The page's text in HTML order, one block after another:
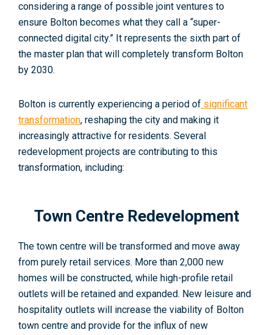
considering a range of possible joint ventures to
ensure Bolton becomes what they call a “super-
connected digital city.” It represents the sixth part of
the master plan that will completely transform Bolton
by 2030.
Bolton is currently experiencing a period of significant
transformation, reshaping the city and making it
increasingly attractive for residents. Several
redevelopment projects are contributing to this
transformation, including:
Town Centre Redevelopment
The town centre will be transformed and move away
from purely retail services. More than 2,000 new
homes will be constructed, while high-profile retail
outlets will be retained and expanded. New leisure and
hospitality outlets will increase the viability of Bolton
town centre and provide for the influx of new